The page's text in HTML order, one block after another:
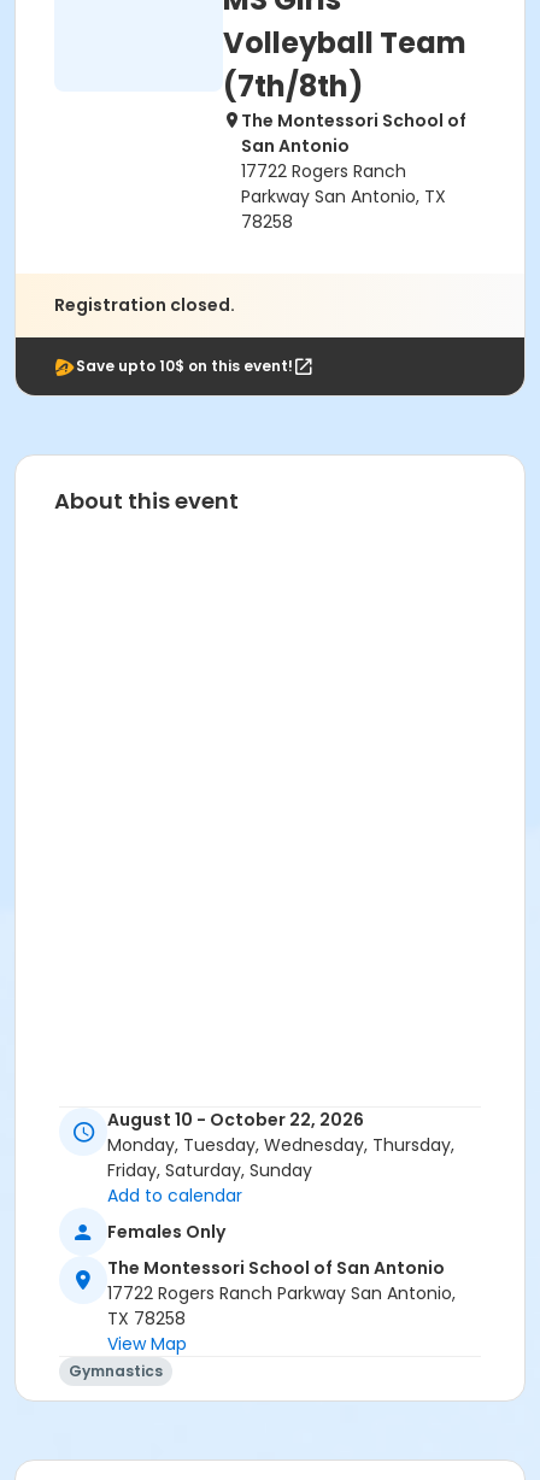
Volleyball Team
(7th/8th)
The Montessori School of
San Antonio
17722 Rogers Ranch
Parkway San Antonio, TX
78258
Registration closed.
Save upto 10$ on this event!
About this event
August 10 - October 22, 2026
Monday, Tuesday, Wednesday, Thursday,
Friday, Saturday, Sunday
Add to calendar
Females Only
The Montessori School of San Antonio
17722 Rogers Ranch Parkway San Antonio,
TX 78258
View Map
Gymnastics